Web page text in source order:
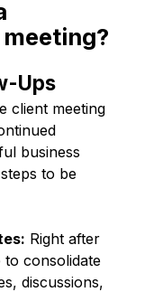
Ups
client meeting
business
to be
Right after
to consolidate
discussions,